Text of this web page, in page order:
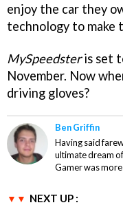
enjoy the car they
technology to make
MySpeedsteris set
November. Now
driving gloves?
Ben Griffin
Having said
ultimate dream
Gamer was
NEXT UP :